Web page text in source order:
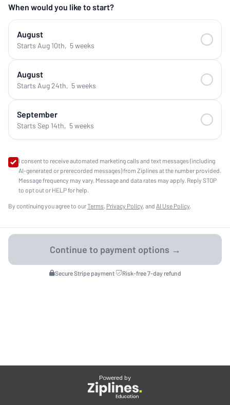
When would you like to start?
August
Starts Aug 10th, 5 weeks
August
Starts Aug 24th, 5 weeks
September
Starts Sep 14th, 5 weeks
I consent to receive automated marketing calls and text messages (including
AI-generated or prerecorded messages) from Ziplines at the number provided.
Message frequency may vary. Message and data rates may apply. Reply STOP
to opt out or HELP for help.
By continuing you agree to ourTerms, Privacy Policy, and AI Use Policy.
Secure Stripe payment· Risk-free 7-day refund
Powered by